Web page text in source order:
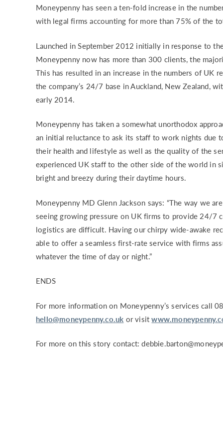
RISK &
Moneypenny has seen a ten-fold increase in the
with legal firms accounting for more than 75% of the
Launched in September 2012 initially in response to
Moneypenny now has more than 300 clients, the
This has resulted in an increase in the numbers of UK
the company’s 24/7 base in Auckland, New Zealand,
early 2014.
Moneypenny has taken a somewhat unorthodox
an initial reluctance to ask its staff to work nights due
their health and lifestyle as well as the quality of the
experienced UK staff to the other side of the world in
bright and breezy during their daytime hours.
Moneypenny MD Glenn Jackson says: “The way we
seeing growing pressure on UK firms to provide 24/7
logistics are difficult. Having our chirpy wide-awake
able to offer a seamless first-rate service with firms
whatever the time of day or night.”
ENDS
For more information on Moneypenny’s services call
hello@moneypenny.co.uk or visit
For more on this story contact: